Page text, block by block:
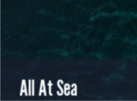
All At Sea